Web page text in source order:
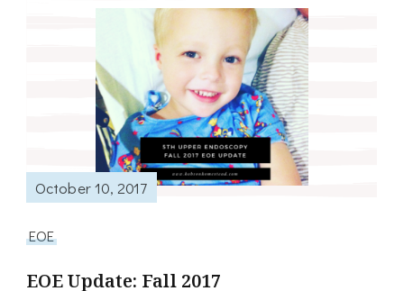
October 10, 2017
EOE
EOE Update: Fall 2017